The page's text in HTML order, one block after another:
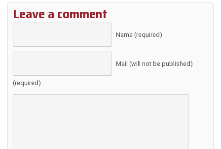
Leave a comment
Name (required)
Mail (will not be published)
(required)